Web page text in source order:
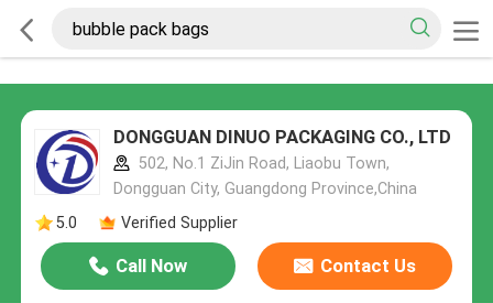
DONGGUAN DINUO PACKAGING CO., LTD
502, No.1 ZiJin Road, Liaobu Town,
Dongguan City, Guangdong Province,China
5.0
Verified Supplier
Call Now Contact Us